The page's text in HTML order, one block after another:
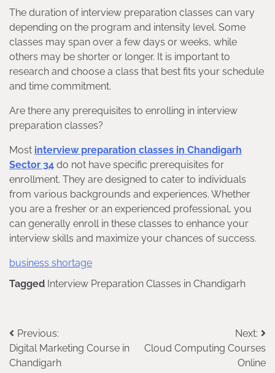
The duration of interview preparation classes can vary
depending on the program and intensity level. Some
classes may span over a few days or weeks, while
others may be shorter or longer. It is important to
research and choose a class that best fits your schedule
and time commitment.
Are there any prerequisites to enrolling in interview
preparation classes?
Most interview preparation classes in Chandigarh
Sector 34 do not have specific prerequisites for
enrollment. They are designed to cater to individuals
from various backgrounds and experiences. Whether
you are a fresher or an experienced professional, you
can generally enroll in these classes to enhance your
interview skills and maximize your chances of success.
business shortage
Tagged Interview Preparation Classes in Chandigarh
Post
navigation
Previous:
Digital Marketing Course in
Chandigarh
Next:
Cloud Computing Courses
Online